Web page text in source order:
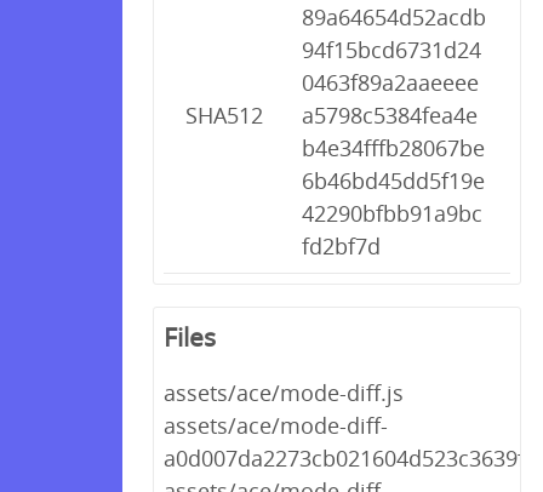
SHA512
89a64654d52acdb
94f15bcd6731d24
0463f89a2aaeeee
a5798c5384fea4e
b4e34fffb28067be
6b46bd45dd5f19e
42290bfbb91a9bc
fd2bf7d
Files
assets/ace/mode-diff.js
assets/ace/mode-diff-